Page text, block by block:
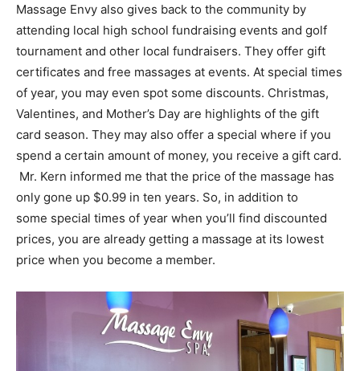
Massage Envy also gives back to the community by
attending local high school fundraising events and golf
tournament and other local fundraisers. They offer gift
certificates and free massages at events. At special times
of year, you may even spot some discounts. Christmas,
Valentines, and Mother’s Day are highlights of the gift
card season. They may also offer a special where if you
spend a certain amount of money, you receive a gift card.
Mr. Kern informed me that the price of the massage has
only gone up $0.99 in ten years. So, in addition to
some special times of year when you’ll find discounted
prices, you are already getting a massage at its lowest
price when you become a member.